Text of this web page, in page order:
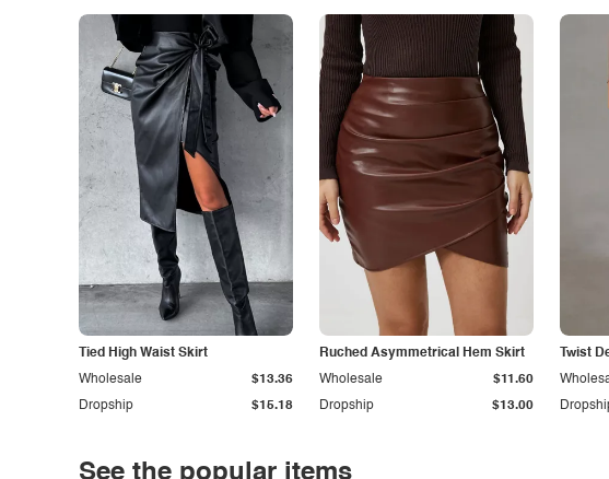
Tied High Waist Skirt
Dropship $15.18
Wholesale $13.36
Ruched Asymmetrical Hem Skirt
Dropship $13.00
Wholesale $11.60
Twist
See the popular items